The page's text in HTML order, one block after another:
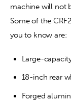
machine will not
Some of the
you to know are:
Large-
18-inch rear
Forged